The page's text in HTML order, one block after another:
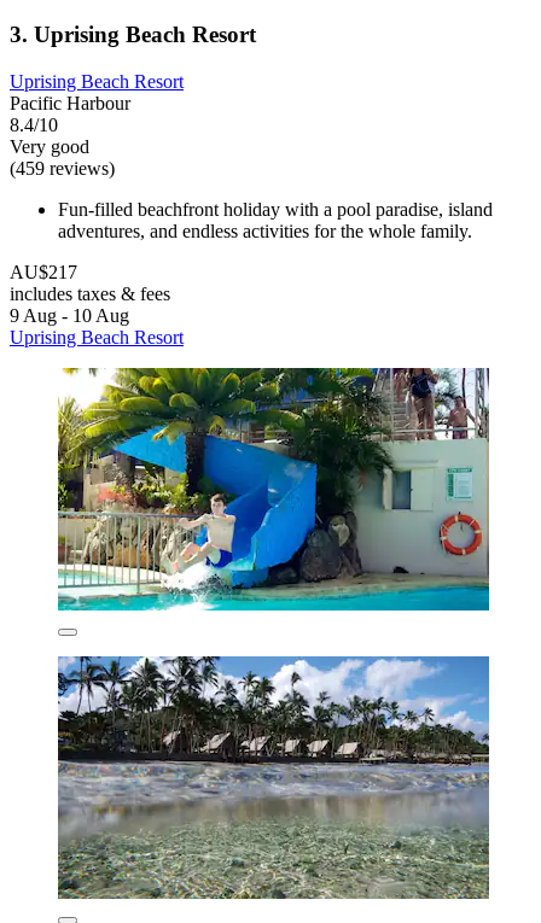
3. Uprising Beach Resort
Uprising Beach Resort
Pacific Harbour
8.4/10
Very good
(459 reviews)
Fun-filled beachfront holiday with a pool paradise, island
adventures, and endless activities for the whole family.
AU$217
includes taxes & fees
9 Aug - 10 Aug
Uprising Beach Resort